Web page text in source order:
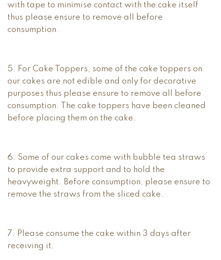
with tape to minimise contact with the cake itself
thus please ensure to remove all before
consumption.
5. For Cake Toppers, some of the cake toppers on
our cakes are not edible and only for decorative
purposes thus please ensure to remove all before
consumption. The cake toppers have been cleaned
before placing them on the cake.
6. Some of our cakes come with bubble tea straws
to provide extra support and to hold the
heavyweight. Before consumption, please ensure to
remove the straws from the sliced cake.
7. Please consume the cake within 3 days after
receiving it.